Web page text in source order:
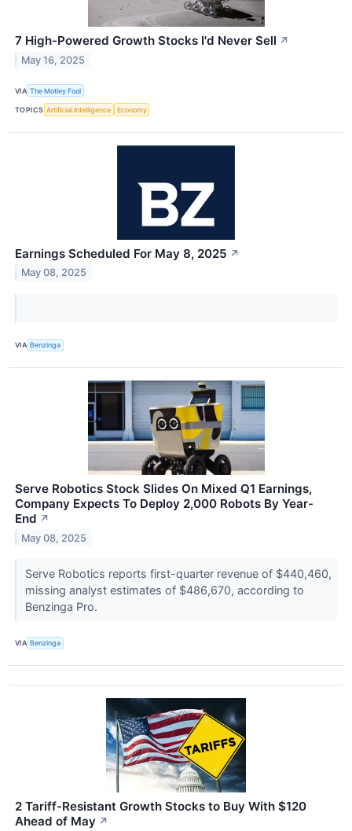
7 High-Powered Growth Stocks I'd Never Sell ↗
May 16, 2025
VIA The Motley Fool
TOPICS Artificial Intelligence Economy
Earnings Scheduled For May 8, 2025 ↗
May 08, 2025
VIA Benzinga
Serve Robotics Stock Slides On Mixed Q1 Earnings,
Company Expects To Deploy 2,000 Robots By Year-
End ↗
May 08, 2025
Serve Robotics reports first-quarter revenue of $440,460,
missing analyst estimates of $486,670, according to
Benzinga Pro.
VIA Benzinga
2 Tariff-Resistant Growth Stocks to Buy With $120
Ahead of May ↗